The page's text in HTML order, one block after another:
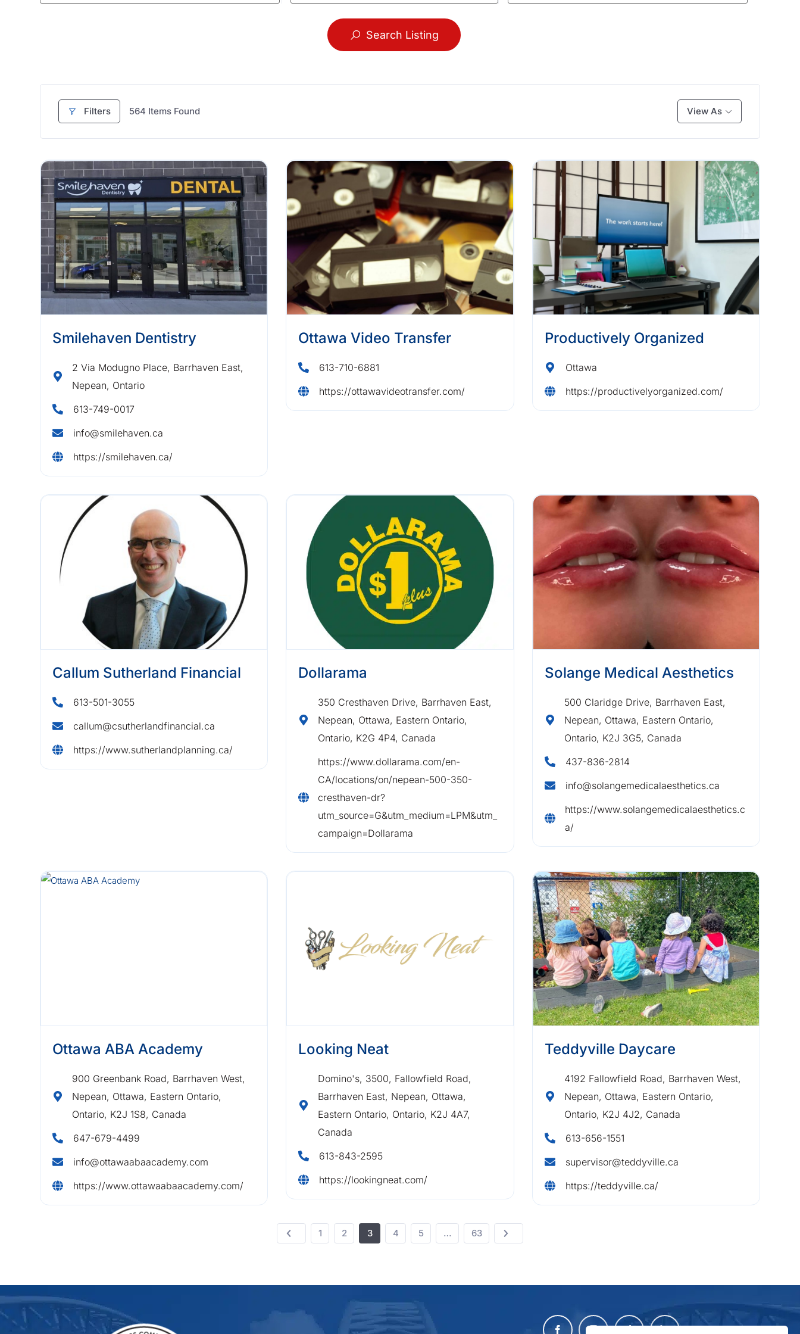
Search Listing
Filters 564 Items Found View As
Smilehaven Dentistry
2 Via Modugno Place, Barrhaven East,
Nepean, Ontario
613-749-0017
info@smilehaven.ca
https://smilehaven.ca/
Ottawa Video Transfer
613-710-6881
https://ottawavideotransfer.com/
Productively Organized
Ottawa
https://productivelyorganized.com/
Callum Sutherland Financial
613-501-3055
callum@csutherlandfinancial.ca
https://www.sutherlandplanning.ca/
Dollarama
350 Cresthaven Drive, Barrhaven East,
Nepean, Ottawa, Eastern Ontario,
Ontario, K2G 4P4, Canada
https://www.dollarama.com/en-
CA/locations/on/nepean-500-350-
cresthaven-dr?
utm_source=G&utm_medium=LPM&utm_
campaign=Dollarama
Solange Medical Aesthetics
500 Claridge Drive, Barrhaven East,
Nepean, Ottawa, Eastern Ontario,
Ontario, K2J 3G5, Canada
437-836-2814
info@solangemedicalaesthetics.ca
https://www.solangemedicalaesthetics.c
a/
Ottawa ABA Academy
900 Greenbank Road, Barrhaven West,
Nepean, Ottawa, Eastern Ontario,
Ontario, K2J 1S8, Canada
647-679-4499
info@ottawaabaacademy.com
https://www.ottawaabaacademy.com/
Looking Neat
Domino's, 3500, Fallowfield Road,
Barrhaven East, Nepean, Ottawa,
Eastern Ontario, Ontario, K2J 4A7,
Canada
613-843-2595
https://lookingneat.com/
Teddyville Daycare
4192 Fallowfield Road, Barrhaven West,
Nepean, Ottawa, Eastern Ontario,
Ontario, K2J 4J2, Canada
613-656-1551
supervisor@teddyville.ca
https://teddyville.ca/
1 2 3 4 5 … 63